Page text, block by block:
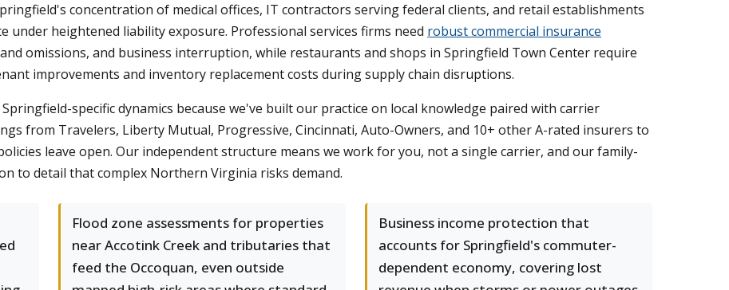
concentration of medical offices, IT contractors serving federal clients, and retail establishments
under heightened liability exposure. Professional services firms need robust commercial insurance
omissions, and business interruption, while restaurants and shops in Springfield Town Center require
improvements and inventory replacement costs during supply chain disruptions.
specific dynamics because we've built our practice on local knowledge paired with carrier
from Travelers, Liberty Mutual, Progressive, Cincinnati, Auto-Owners, and 10+ other A-rated insurers to
leave open. Our independent structure means we work for you, not a single carrier, and our family-
to detail that complex Northern Virginia risks demand.
Flood zone assessments for properties
near Accotink Creek and tributaries that
feed the Occoquan, even outside
Business income protection that
accounts for Springfield's commuter-
dependent economy, covering lost